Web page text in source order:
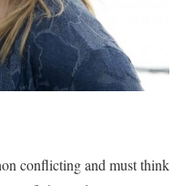
conflicting and must think